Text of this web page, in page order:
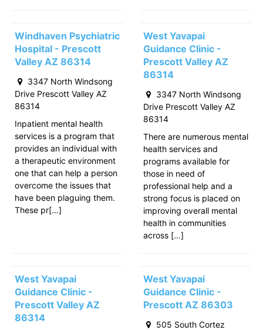
Windhaven Psychiatric
Hospital - Prescott
Valley AZ 86314
3347 North Windsong
Drive Prescott Valley AZ
86314
Inpatient mental health
services is a program that
provides an individual with
a therapeutic environment
one that can help a person
overcome the issues that
have been plaguing them.
These pr[…]
West Yavapai
Guidance Clinic -
Prescott Valley AZ
86314
3347 North Windsong
Drive Prescott Valley AZ
86314
There are numerous mental
health services and
programs available for
those in need of
professional help and a
strong focus is placed on
improving overall mental
health in communities
across […]
West Yavapai
Guidance Clinic -
Prescott Valley AZ
86314
West Yavapai
Guidance Clinic -
Prescott AZ 86303
505 South Cortez